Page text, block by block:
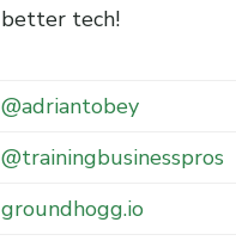
better tech!
@adriantobey
@trainingbusinesspros
groundhogg.io